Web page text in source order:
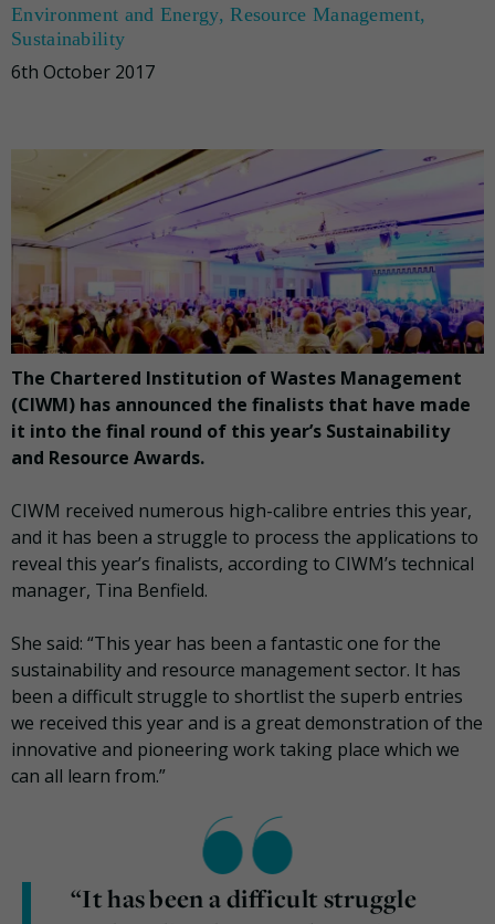
Environment and Energy,Resource Management,
Sustainability
6th October 2017
The Chartered Institution of Wastes Management
(CIWM) has announced the finalists that have made
it into the final round of this year’s Sustainability
and Resource Awards.
CIWM received numerous high-calibre entries this year,
and it has been a struggle to process the applications to
reveal this year’s finalists, according to CIWM’s technical
manager, Tina Benfield.
She said: “This year has been a fantastic one for the
sustainability and resource management sector. It has
been a difficult struggle to shortlist the superb entries
we received this year and is a great demonstration of the
innovative and pioneering work taking place which we
can all learn from.”
“It has been a difficult struggle